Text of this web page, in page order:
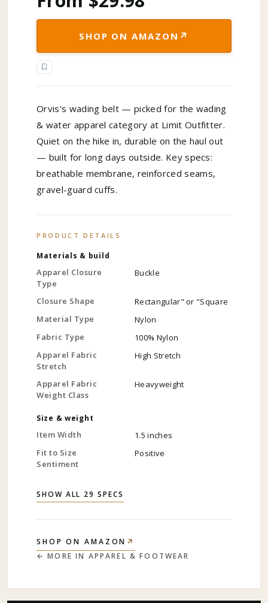
SHOP ON AMAZON ↗
Orvis's wading belt — picked for the wading
& water apparel category at Limit Outfitter.
Quiet on the hike in, durable on the haul out
— built for long days outside. Key specs:
breathable membrane, reinforced seams,
gravel-guard cuffs.
PRODUCT DETAILS
Materials & build
Apparel Closure
Type
Buckle
Closure Shape
Rectangular" or "Square
Material Type
Nylon
Fabric Type
100% Nylon
Apparel Fabric
Stretch
High Stretch
Apparel Fabric
Weight Class
Heavyweight
Size & weight
Item Width
1.5 inches
Fit to Size
Sentiment
Positive
SHOW ALL 29 SPECS
SHOP ON AMAZON ↗
← MORE IN APPAREL & FOOTWEAR